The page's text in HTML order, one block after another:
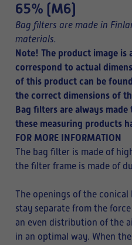
65% (M6)
Bag filters are made in
materials.
Note! The product image is
correspond to actual
of this product can be
the correct dimensions of
Bag filters are always
these measuring products
FOR MORE INFORMATION
The bag filter is made of
the filter frame is made of
The openings of the conical
stay separate from the
an even distribution of the
in an optimal way. When